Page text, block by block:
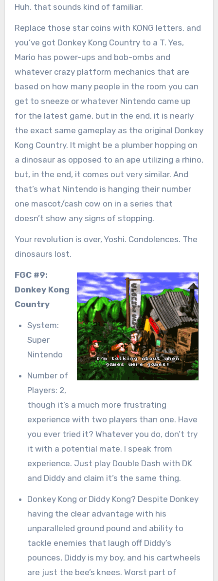
Huh, that sounds kind of familiar.
Replace those star coins with KONG letters, and
you’ve got Donkey Kong Country to a T. Yes,
Mario has power-ups and bob-ombs and
whatever crazy platform mechanics that are
based on how many people in the room you can
get to sneeze or whatever Nintendo came up
for the latest game, but in the end, it is nearly
the exact same gameplay as the original Donkey
Kong Country. It might be a plumber hopping on
a dinosaur as opposed to an ape utilizing a rhino,
but, in the end, it comes out very similar. And
that’s what Nintendo is hanging their number
one mascot/cash cow on in a series that
doesn’t show any signs of stopping.
Your revolution is over, Yoshi. Condolences. The
dinosaurs lost.
FGC #9:
Donkey Kong
Country
System:
Super
Nintendo
Number of
Players: 2,
though it’s a much more frustrating
experience with two players than one. Have
you ever tried it? Whatever you do, don’t try
it with a potential mate. I speak from
experience. Just play Double Dash with DK
and Diddy and claim it’s the same thing.
Donkey Kong or Diddy Kong? Despite Donkey
having the clear advantage with his
unparalleled ground pound and ability to
tackle enemies that laugh off Diddy’s
pounces, Diddy is my boy, and his cartwheels
are just the bee’s knees. Worst part of